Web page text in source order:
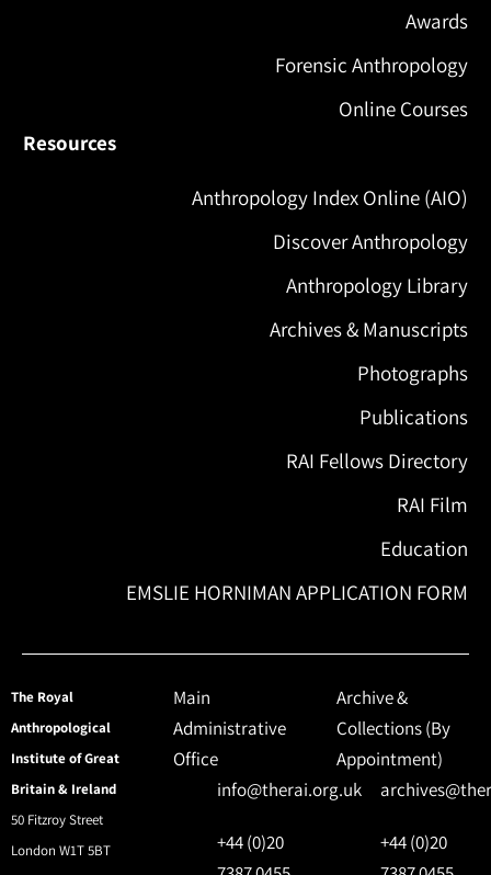
Awards
Forensic Anthropology
Online Courses
Resources
Anthropology Index Online (AIO)
Discover Anthropology
Anthropology Library
Archives & Manuscripts
Photographs
Publications
RAI Fellows Directory
RAI Film
Education
EMSLIE HORNIMAN APPLICATION FORM
The Royal
Anthropological
Institute of Great
Britain & Ireland
50 Fitzroy Street
London W1T 5BT
Main
Administrative
Office
info@therai.org.uk
+44 (0)20
Archive &
Collections (By
Appointment)
+44 (0)20